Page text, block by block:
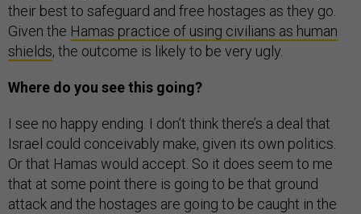
their best to safeguard and free hostages as they go.
Given the Hamas practice of using civilians as human
shields, the outcome is likely to be very ugly.
Where do you see this going?
I see no happy ending. I don’t think there’s a deal that
Israel could conceivably make, given its own politics.
Or that Hamas would accept. So it does seem to me
that at some point there is going to be that ground
attack and the hostages are going to be caught in the